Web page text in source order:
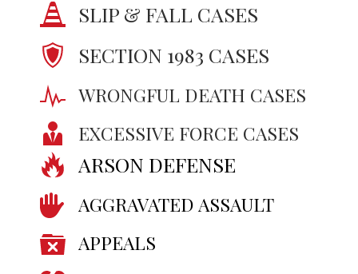
SLIP & FALL CASES
SECTION 1983 CASES
WRONGFUL DEATH CASES
EXCESSIVE FORCE CASES
ARSON DEFENSE
AGGRAVATED ASSAULT
APPEALS